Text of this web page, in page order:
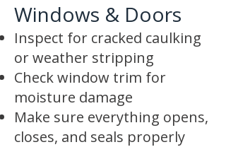
Windows & Doors
Inspect for cracked caulking
or weather stripping
Check window trim for
moisture damage
Make sure everything opens,
closes, and seals properly